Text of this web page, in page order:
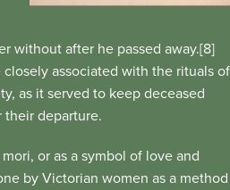
without after he passed away.[8]
associated with the rituals of
as it served to keep deceased
their departure.
or as a symbol of love and
by Victorian women as a method